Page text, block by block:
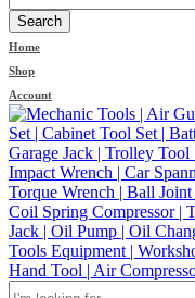
Search
Home
Shop
Account